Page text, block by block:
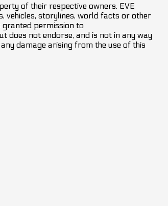
of their respective owners. EVE
vehicles, storylines, world facts or other
permission to
does not endorse, and is not in any way
damage arising from the use of this